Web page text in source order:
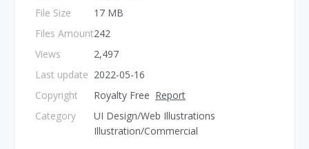
File Size
Files Amount
Views
Last update
Copyright
Category
17 MB
242
2,497
2022-05-16
Royalty Free Report
UI Design/Web Illustrations
Illustration/Commercial